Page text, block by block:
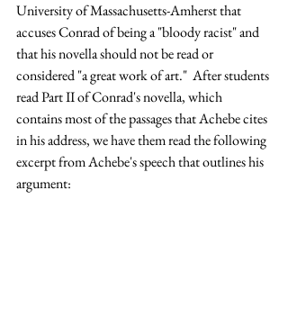
University of Massachusetts-Amherst that
accuses Conrad of being a "bloody racist" and
that his novella should not be read or
considered "a great work of art."  After students
read Part II of Conrad's novella, which
contains most of the passages that Achebe cites
in his address, we have them read the following
excerpt from Achebe's speech that outlines his
argument: